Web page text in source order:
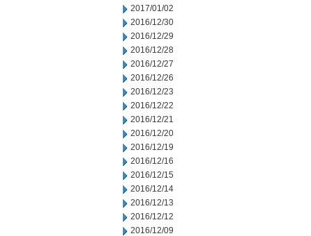
2017/01/02
2016/12/30
2016/12/29
2016/12/28
2016/12/27
2016/12/26
2016/12/23
2016/12/22
2016/12/21
2016/12/20
2016/12/19
2016/12/16
2016/12/15
2016/12/14
2016/12/13
2016/12/12
2016/12/09